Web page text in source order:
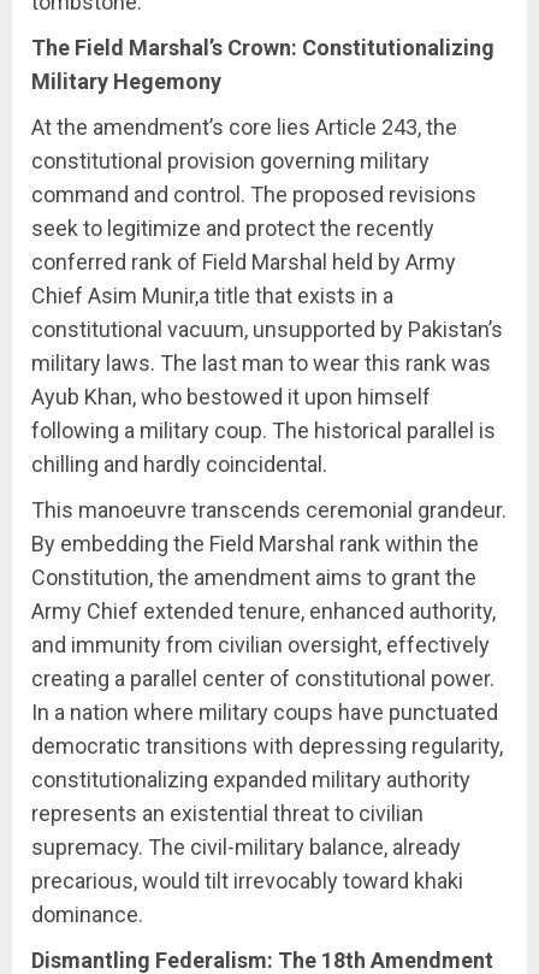
The Field Marshal’s Crown: Constitutionalizing
Military Hegemony
At the amendment’s core lies Article 243, the
constitutional provision governing military
command and control. The proposed revisions
seek to legitimize and protect the recently
conferred rank of Field Marshal held by Army
Chief Asim Munir,a title that exists in a
constitutional vacuum, unsupported by Pakistan’s
military laws. The last man to wear this rank was
Ayub Khan, who bestowed it upon himself
following a military coup. The historical parallel is
chilling and hardly coincidental.
This manoeuvre transcends ceremonial grandeur.
By embedding the Field Marshal rank within the
Constitution, the amendment aims to grant the
Army Chief extended tenure, enhanced authority,
and immunity from civilian oversight, effectively
creating a parallel center of constitutional power.
In a nation where military coups have punctuated
democratic transitions with depressing regularity,
constitutionalizing expanded military authority
represents an existential threat to civilian
supremacy. The civil-military balance, already
precarious, would tilt irrevocably toward khaki
dominance.
Dismantling Federalism: The 18th Amendment